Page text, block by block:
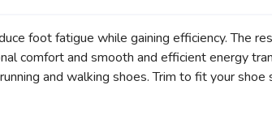
foot fatigue while gaining efficiency. The
comfort and smooth and efficient energy
and walking shoes. Trim to fit your shoe